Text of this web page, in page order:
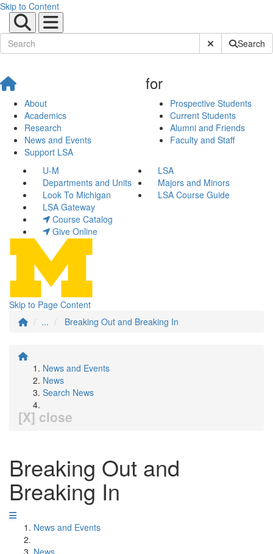
Skip to Content
Submit SiteSearch
About
Academics
Research
News and Events
Support LSA
for
Prospective Students
Current Students
Alumni and Friends
Faculty and Staff
U-M
LSA
Departments and Units
Majors and Minors
Look To Michigan
LSA Course Guide
LSA Gateway
Course Catalog
Give Online
Skip to Page Content
...
Breaking Out and Breaking In
News and Events
News
Search News
[X] close
Breaking Out and
Breaking In
News and Events
News